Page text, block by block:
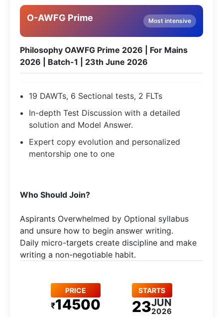
O-AWFG Prime Most intensive
Philosophy OAWFG Prime 2026 | For Mains
2026 | Batch-1 | 23th June 2026
19 DAWTs, 6 Sectional tests, 2 FLTs
In-depth Test Discussion with a detailed
solution and Model Answer.
Expert copy evolution and personalized
mentorship one to one
Who Should Join?
Aspirants Overwhelmed by Optional syllabus
and unsure how to begin answer writing.
Daily micro-targets create discipline and make
writing a non-negotiable habit.
PRICE
₹14500
STARTS
23JUN
2026